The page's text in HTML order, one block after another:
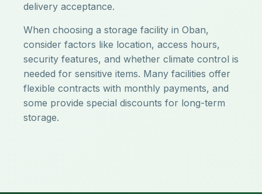
delivery acceptance.
When choosing a storage facility in Oban,
consider factors like location, access hours,
security features, and whether climate control is
needed for sensitive items. Many facilities offer
flexible contracts with monthly payments, and
some provide special discounts for long-term
storage.